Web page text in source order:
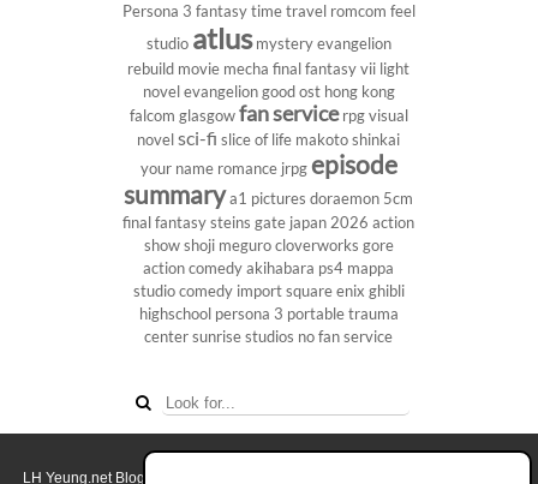
Persona 3 fantasytime travel romcom feel
studio atlus mysteryevangelion
rebuild movie mecha final fantasy vii light
novelevangeliongood ost hong kong
falcom glasgowfan service rpgvisual
novel sci-fi slice of life makoto shinkai
your name romance jrpgepisode
summarya1 pictures doraemon 5cm
final fantasy steins gate japan 2026 action
showshoji megurocloverworks gore
action comedy akihabara ps4 mappa
studiocomedy importsquare enix ghibli
highschool persona 3 portabletrauma
center sunrise studios no fan service
LH Yeung.net Blog - AniGames